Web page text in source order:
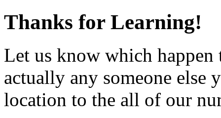
Thanks for Learning!
Let us know which
actually any someone else
location to the all of our